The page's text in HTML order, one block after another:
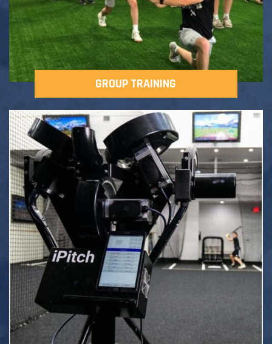
GROUP TRAINING